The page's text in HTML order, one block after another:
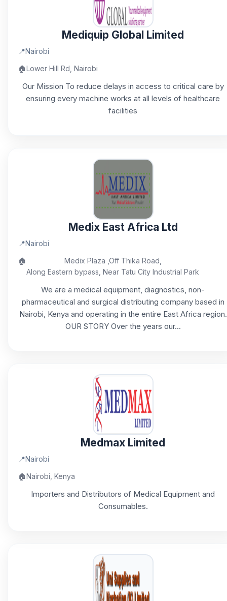
Mediquip Global Limited
📍Nairobi
🏠Lower Hill Rd, Nairobi
Our Mission To reduce delays in access to critical care by
ensuring every machine works at all levels of healthcare
facilities
Medix East Africa Ltd
📍Nairobi
🏠
Medix Plaza ,Off Thika Road,
Along Eastern bypass, Near Tatu City Industrial Park
We are a medical equipment, diagnostics, non-
pharmaceutical and surgical distributing company based in
Nairobi, Kenya and operating in the entire East Africa region.
OUR STORY Over the years our...
Medmax Limited
📍Nairobi
🏠Nairobi, Kenya
Importers and Distributors of Medical Equipment and
Consumables.